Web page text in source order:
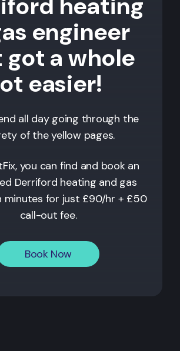
engineer
got a whole
easier!
all day going through the
of the yellow pages.
you can find and book an
Derriford heating and gas
minutes for just £90/hr + £50
call-out fee.
Book Now